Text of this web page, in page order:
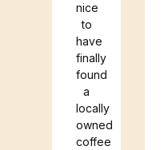
nice
to
have
finally
found
a
locally
owned
coffee